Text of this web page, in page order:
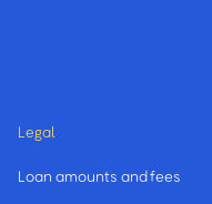
Legal
Loan amounts and fees